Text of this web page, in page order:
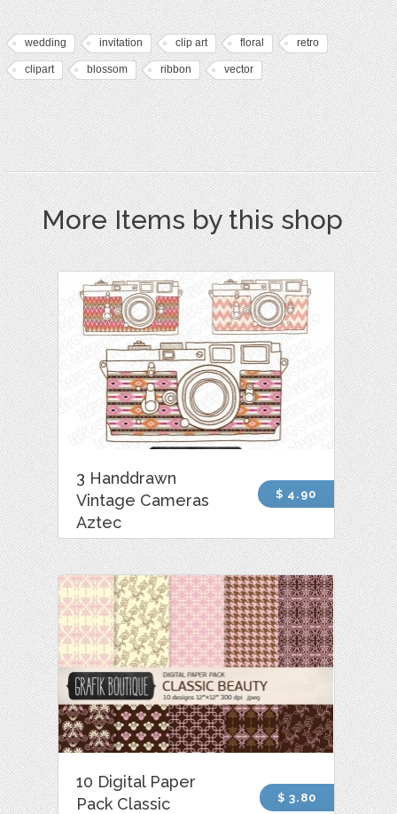
wedding invitation clip art floral retro
clipart blossom ribbon vector
More Items by this shop
3 Handdrawn
Vintage Cameras
Aztec
$ 4.90
10 Digital Paper
Pack Classic
$ 3.80